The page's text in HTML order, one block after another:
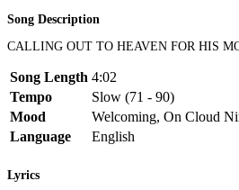
Song Description
CALLING OUT TO HEAVEN FOR HIS
Song Length 4:02
Tempo
Slow (71 - 90)
Mood
Welcoming, On Cloud
Language
English
Lyrics